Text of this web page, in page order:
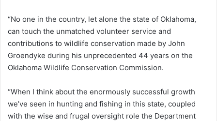
“No one in the country, let alone the state of Oklahoma,
can touch the unmatched volunteer service and
contributions to wildlife conservation made by John
Groendyke during his unprecedented 44 years on the
Oklahoma Wildlife Conservation Commission.
“When I think about the enormously successful growth
we’ve seen in hunting and fishing in this state, coupled
with the wise and frugal oversight role the Department